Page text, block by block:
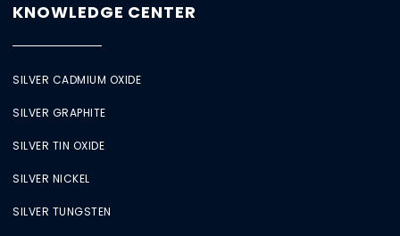
KNOWLEDGE CENTER
SILVER CADMIUM OXIDE
SILVER GRAPHITE
SILVER TIN OXIDE
SILVER NICKEL
SILVER TUNGSTEN